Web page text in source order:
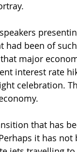
been of
major
interest rate
celebration.
that has
it has not